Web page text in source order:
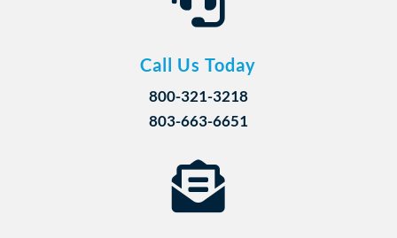
Call Us Today
800-321-3218
803-663-6651
